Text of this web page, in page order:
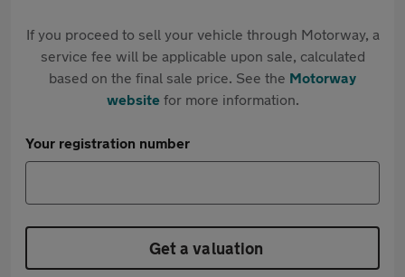
If you proceed to sell your vehicle through Motorway, a
service fee will be applicable upon sale, calculated
based on the final sale price. See the Motorway
websitefor more information.
Your registration number
Get a valuation